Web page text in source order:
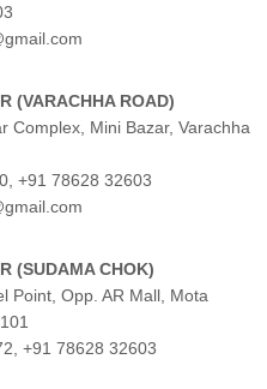
(VARACHHA ROAD)
Complex, Mini Bazar, Varachha
, +91 78628 32603
(SUDAMA CHOK)
Point, Opp. AR Mall, Mota
+91 78628 32603